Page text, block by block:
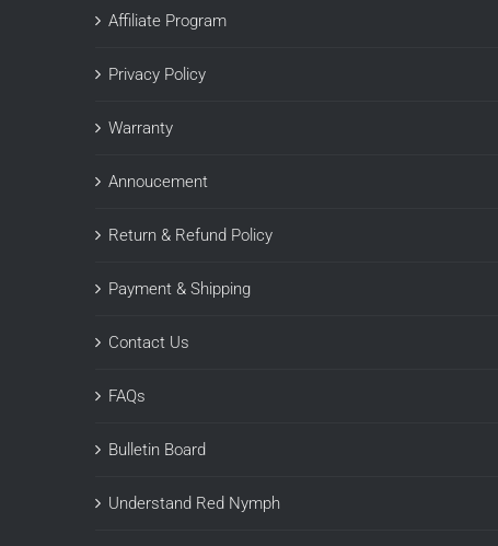
Affiliate Program
Privacy Policy
Warranty
Annoucement
Return & Refund Policy
Payment & Shipping
Contact Us
FAQs
Bulletin Board
Understand Red Nymph